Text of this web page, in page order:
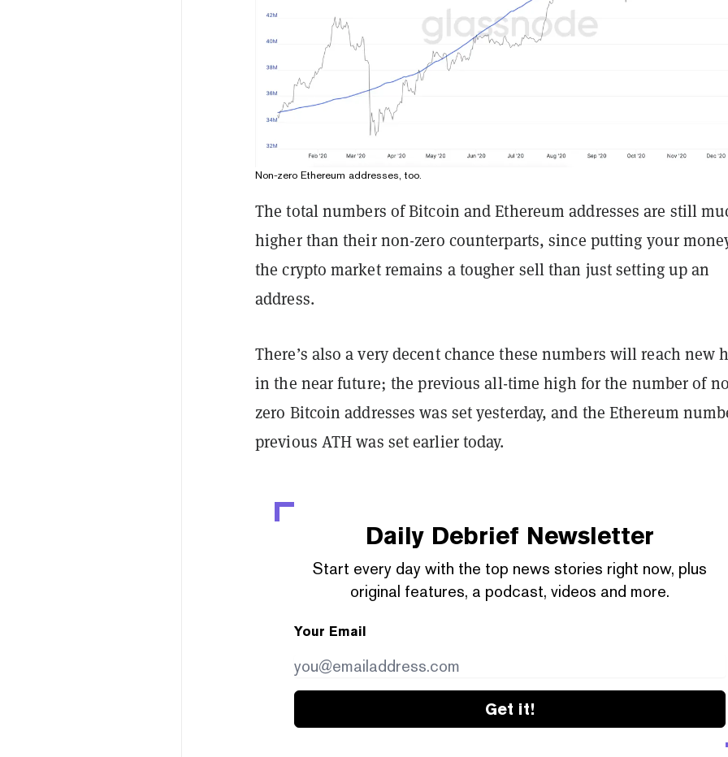
Non-zero Ethereum addresses, too.
The total numbers of Bitcoin and Ethereum addresses are still
higher than their non-zero counterparts, since putting your
the crypto market remains a tougher sell than just setting up an
address.
There’s also a very decent chance these numbers will reach new
in the near future; the previous all-time high for the number of
zero Bitcoin addresses was set yesterday, and the Ethereum
previous ATH was set earlier today.
Daily Debrief Newsletter
Start every day with the top news stories right now, plus
original features, a podcast, videos and more.
Your Email
Get it!